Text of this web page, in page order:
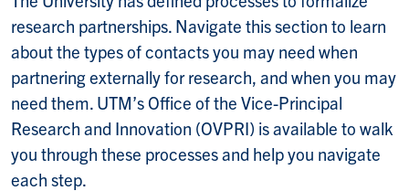
research partnerships. Navigate this section to learn
about the types of contacts you may need when
partnering externally for research, and when you may
need them. UTM’s Office of the Vice-Principal
Research and Innovation (OVPRI) is available to walk
you through these processes and help you navigate
each step.